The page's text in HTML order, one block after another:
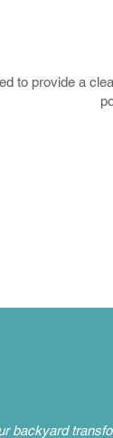
to provide a
backyard